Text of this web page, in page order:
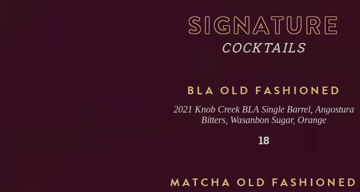
SIGNATURE
COCKTAILS
BLA OLD FASHIONED
2021 Knob Creek BLA Single Barrel, Angostura
Bitters, Wasanbon Sugar, Orange
18
MATCHA OLD FASHIONED